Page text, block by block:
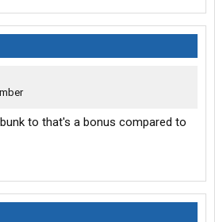
to that's a bonus compared to